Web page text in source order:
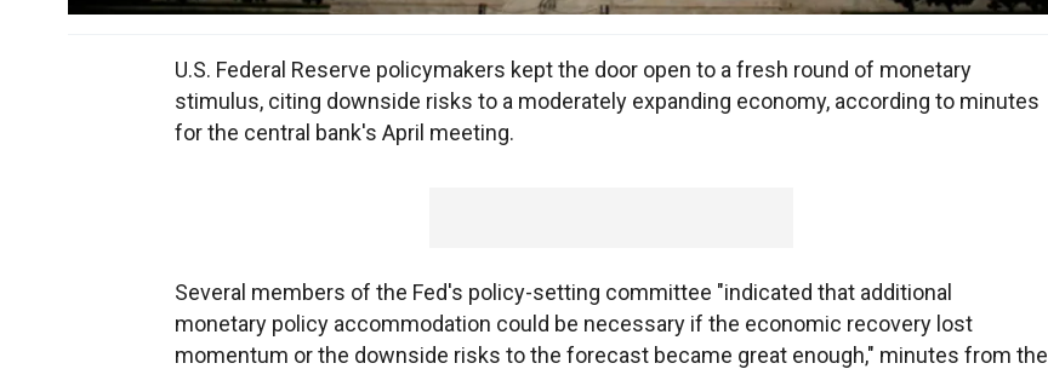
U.S. Federal Reserve policymakers kept the door open to a fresh round of monetary
stimulus, citing downside risks to a moderately expanding economy, according to minutes
for the central bank's April meeting.
Several members of the Fed's policy-setting committee "indicated that additional
monetary policy accommodation could be necessary if the economic recovery lost
momentum or the downside risks to the forecast became great enough," minutes from the